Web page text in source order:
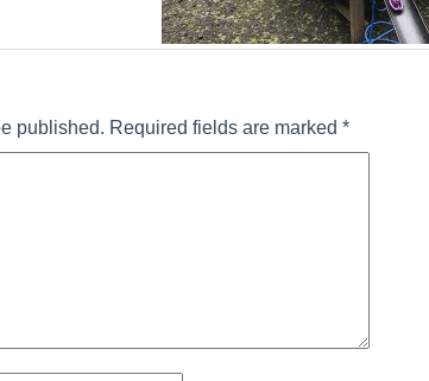
published. Required fields are marked *